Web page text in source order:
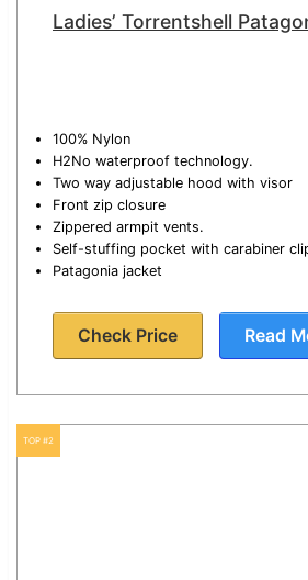
Ladies’ Torrentshell
100% Nylon
H2No waterproof technology.
Two way adjustable hood with visor
Front zip closure
Zippered armpit vents.
Self-stuffing pocket with carabiner
Patagonia jacket
Check Price Read
TOP #2